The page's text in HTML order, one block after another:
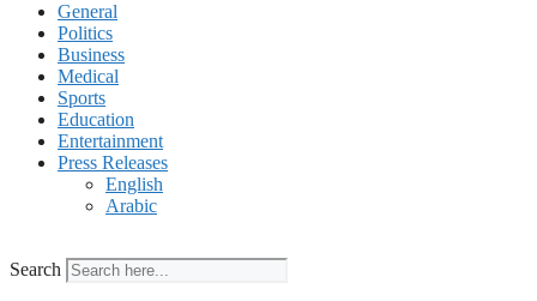
General
Politics
Business
Medical
Sports
Education
Entertainment
Press Releases
English
Arabic
Search